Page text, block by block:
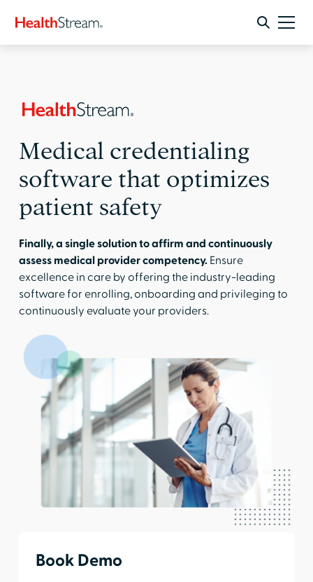
Medical credentialing
software that optimizes
patient safety
Finally, a single solution to affirm and continuously
assess medical provider competency.Ensure
excellence in care by offering the industry-leading
software for enrolling, onboarding and privileging to
continuously evaluate your providers.
Book Demo